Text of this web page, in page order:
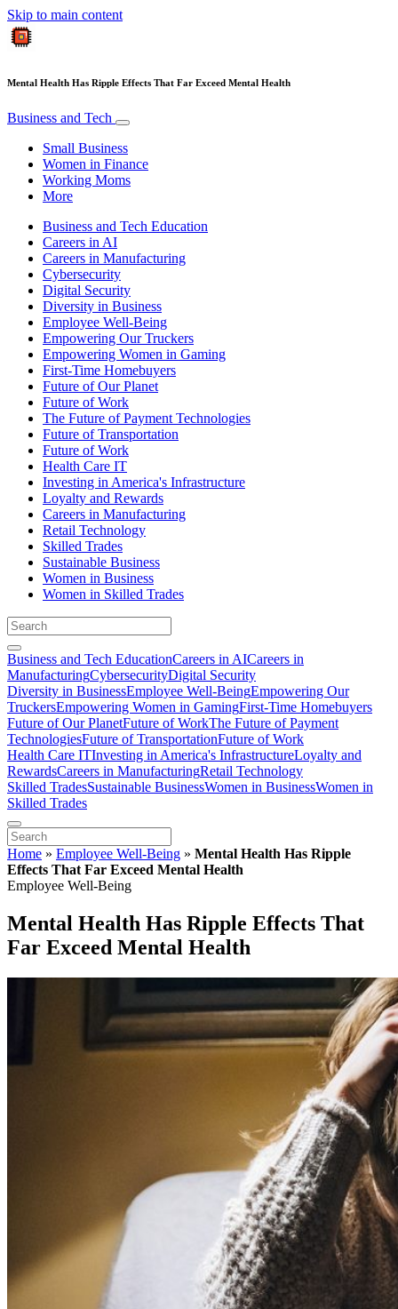
Skip to main content
Mental Health Has Ripple Effects That Far Exceed Mental Health
Business and Tech
Small Business
Women in Finance
Working Moms
More
Business and Tech Education
Careers in AI
Careers in Manufacturing
Cybersecurity
Digital Security
Diversity in Business
Employee Well-Being
Empowering Our Truckers
Empowering Women in Gaming
First-Time Homebuyers
Future of Our Planet
Future of Work
The Future of Payment Technologies
Future of Transportation
Future of Work
Health Care IT
Investing in America's Infrastructure
Loyalty and Rewards
Careers in Manufacturing
Retail Technology
Skilled Trades
Sustainable Business
Women in Business
Women in Skilled Trades
Business and Tech EducationCareers in AICareers in
ManufacturingCybersecurityDigital Security
Diversity in BusinessEmployee Well-BeingEmpowering Our
TruckersEmpowering Women in GamingFirst-Time Homebuyers
Future of Our PlanetFuture of WorkThe Future of Payment
TechnologiesFuture of TransportationFuture of Work
Health Care ITInvesting in America's InfrastructureLoyalty and
RewardsCareers in ManufacturingRetail Technology
Skilled TradesSustainable BusinessWomen in BusinessWomen in
Skilled Trades
Home » Employee Well-Being » Mental Health Has Ripple
Effects That Far Exceed Mental Health
Employee Well-Being
Mental Health Has Ripple Effects That
Far Exceed Mental Health